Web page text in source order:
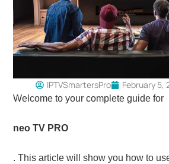
IPTVSmartersPro February 5,
Welcome to your complete guide for
neo TV PRO
. This article will show you how to